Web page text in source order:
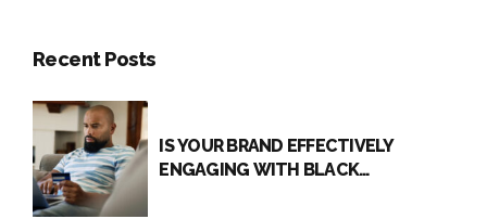
Recent Posts
IS YOUR BRAND EFFECTIVELY
ENGAGING WITH BLACK